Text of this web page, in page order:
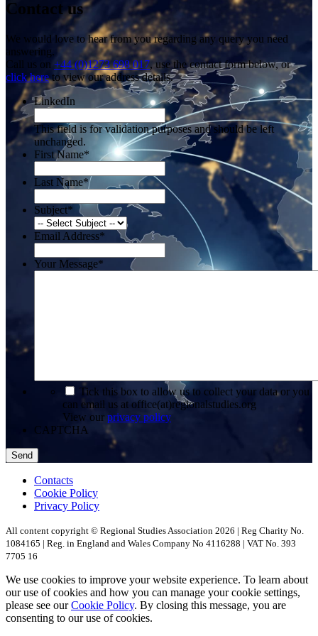
Contact us
We would love to hear from you regarding any query you need
answering.
Call us on +44 (0)1273 698 017, use the contact form below, or
click hereto view our address details.
LinkedIn
This field is for validation purposes and should be left
unchanged.
First Name*
Last Name*
Subject*
Email Address*
Your Message*
Tick this box to allow us to collect your data or you
can email us at office(at)regionalstudies.org
View our privacy policy
CAPTCHA
Contacts
Cookie Policy
Privacy Policy
All content copyright © Regional Studies Association 2026 | Reg Charity No.
1084165 | Reg. in England and Wales Company No 4116288 | VAT No. 393
7705 16
We use cookies to improve your website experience. To learn about
our use of cookies and how you can manage your cookie settings,
please see ourCookie Policy. By closing this message, you are
consenting to our use of cookies.